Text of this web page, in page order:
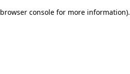
browser console for more information).